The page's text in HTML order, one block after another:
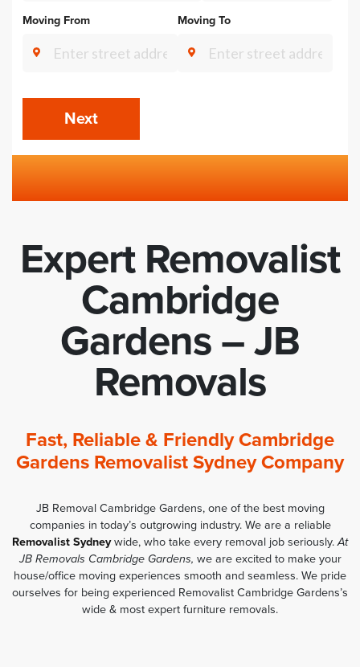
Moving From Moving To
Next
Expert Removalist
Cambridge
Gardens – JB
Removals
Fast, Reliable & Friendly Cambridge
Gardens Removalist Sydney Company
JB Removal Cambridge Gardens, one of the best moving
companies in today’s outgrowing industry. We are a reliable
Removalist Sydneywide, who take every removal job seriously.At
JB Removals Cambridge Gardens, we are excited to make your
house/office moving experiences smooth and seamless. We pride
ourselves for being experienced Removalist Cambridge Gardens’s
wide & most expert furniture removals.